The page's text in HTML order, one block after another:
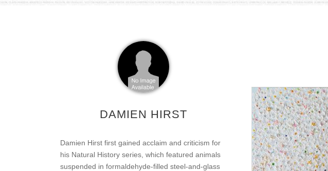
DAMIEN HIRST
Damien Hirst first gained acclaim and criticism for
his Natural History series, which featured animals
suspended in formaldehyde-filled steel-and-glass